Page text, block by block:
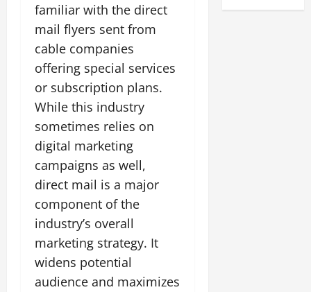
familiar with the direct
mail flyers sent from
cable companies
offering special services
or subscription plans.
While this industry
sometimes relies on
digital marketing
campaigns as well,
direct mail is a major
component of the
industry’s overall
marketing strategy. It
widens potential
audience and maximizes